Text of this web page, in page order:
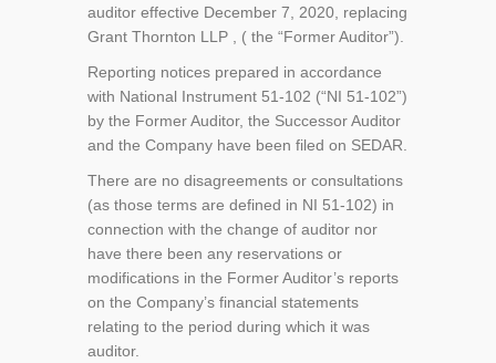
auditor effective December 7, 2020, replacing
Grant Thornton LLP , ( the “Former Auditor”).
Reporting notices prepared in accordance
with National Instrument 51-102 (“NI 51-102”)
by the Former Auditor, the Successor Auditor
and the Company have been filed on SEDAR.
There are no disagreements or consultations
(as those terms are defined in NI 51-102) in
connection with the change of auditor nor
have there been any reservations or
modifications in the Former Auditor’s reports
on the Company’s financial statements
relating to the period during which it was
auditor.